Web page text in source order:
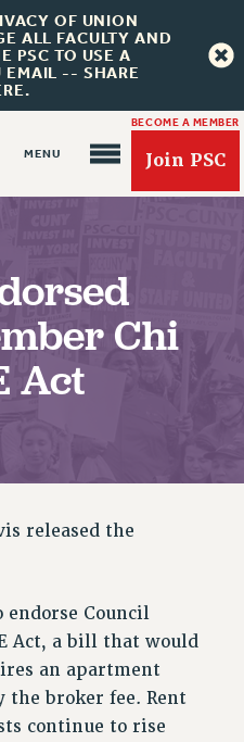
OF UNION
ALL FACULTY AND
PSC TO USE A
EMAIL -- SHARE
BECOME A MEMBER
Join PSC
Chi
Act
released the
endorse Council
Act, a bill that would
an apartment
the broker fee. Rent
continue to rise